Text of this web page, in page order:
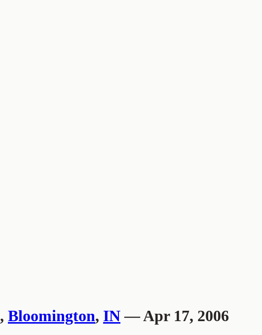
, Bloomington, IN— Apr 17, 2006